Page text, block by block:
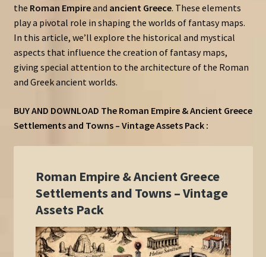
the Roman Empireand ancient Greece. These elements
play a pivotal role in shaping the worlds of fantasy maps.
In this article, we’ll explore the historical and mystical
aspects that influence the creation of fantasy maps,
giving special attention to the architecture of the Roman
and Greek ancient worlds.
BUY AND DOWNLOAD The Roman Empire & Ancient Greece
Settlements and Towns – Vintage Assets Pack :